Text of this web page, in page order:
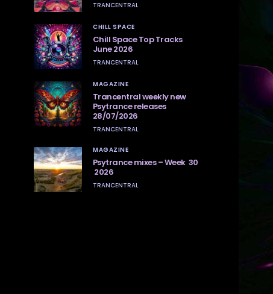
TRANCENTRAL
CHILL SPACE
Chill Space Top Tracks
June 2026
TRANCENTRAL
MAGAZINE
Trancentral weekly new
Psytrance releases
28/07/2026
TRANCENTRAL
MAGAZINE
Psytrance mixes – Week 30
2026
TRANCENTRAL